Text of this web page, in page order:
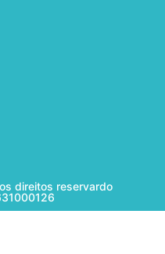
direitos reservardo